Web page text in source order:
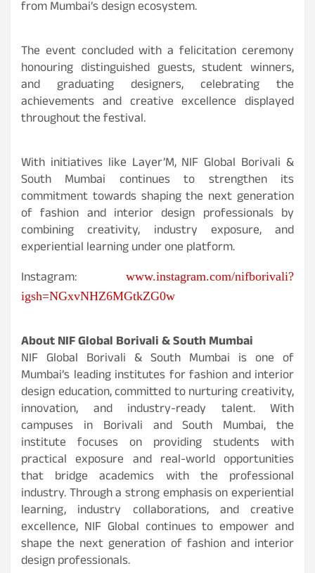
from Mumbai’s design ecosystem.
The event concluded with a felicitation ceremony
honouring distinguished guests, student winners,
and graduating designers, celebrating the
achievements and creative excellence displayed
throughout the festival.
With initiatives like Layer’M, NIF Global Borivali &
South Mumbai continues to strengthen its
commitment towards shaping the next generation
of fashion and interior design professionals by
combining creativity, industry exposure, and
experiential learning under one platform.
Instagram:
www.instagram.com/nifborivali?
igsh=NGxvNHZ6MGtkZG0w
About NIF Global Borivali & South Mumbai
NIF Global Borivali & South Mumbai is one of
Mumbai’s leading institutes for fashion and interior
design education, committed to nurturing creativity,
innovation, and industry-ready talent. With
campuses in Borivali and South Mumbai, the
institute focuses on providing students with
practical exposure and real-world opportunities
that bridge academics with the professional
industry. Through a strong emphasis on experiential
learning, industry collaborations, and creative
excellence, NIF Global continues to empower and
shape the next generation of fashion and interior
design professionals.